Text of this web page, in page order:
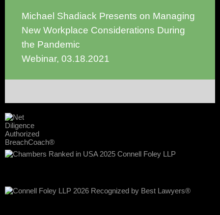
Michael Shadiack Presents on Managing
New Workplace Considerations During
the Pandemic
Webinar, 03.18.2021